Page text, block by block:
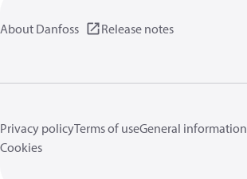
About Danfoss Release notes
Privacy policyTerms of useGeneral information
Cookies